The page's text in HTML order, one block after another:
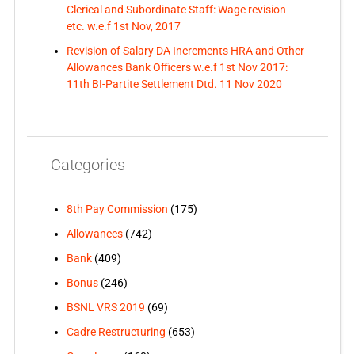
Clerical and Subordinate Staff: Wage revision
etc. w.e.f 1st Nov, 2017
Revision of Salary DA Increments HRA and Other
Allowances Bank Officers w.e.f 1st Nov 2017:
11th BI-Partite Settlement Dtd. 11 Nov 2020
Categories
8th Pay Commission (175)
Allowances(742)
Bank(409)
Bonus(246)
BSNL VRS 2019 (69)
Cadre Restructuring (653)